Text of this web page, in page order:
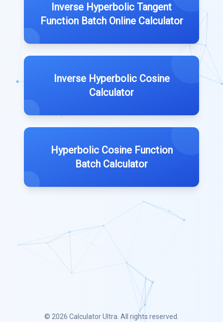
Inverse Hyperbolic Tangent
Function Batch Online Calculator
Inverse Hyperbolic Cosine
Calculator
Hyperbolic Cosine Function
Batch Calculator
© 2026 Calculator Ultra . All rights reserved.